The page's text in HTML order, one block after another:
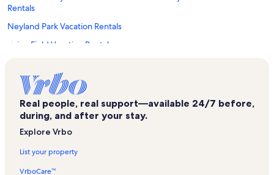
Rentals
Neyland Park Vacation Rentals
Cajun Field Vacation Rentals
Vermilionville Historic Village Vacation Rentals
Parish Brewing Company Vacation Rentals
The Village at Southpark Shopping Center Vacation Rentals
Northgate Mall Shopping Center Vacation Rentals
Lafayette Parish Vacation Rentals
Broussard Vacation Rentals
Real people, real support—available 24/7 before,
during, and after your stay.
Explore Vrbo
List your property
VrboCare™